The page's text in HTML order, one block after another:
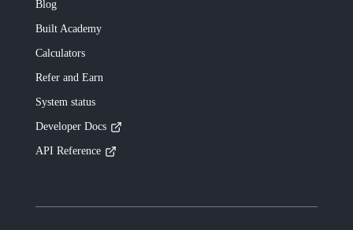
Blog
Built Academy
Calculators
Refer and Earn
System status
Developer Docs
API Reference